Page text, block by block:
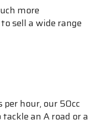
more
sell a wide range
hour, our 50cc
an A road or a